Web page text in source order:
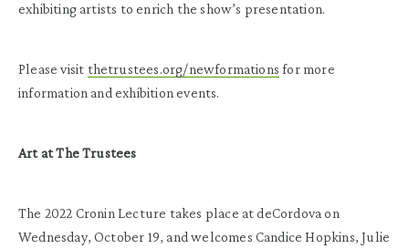
exhibiting artists to enrich the show’s presentation.
Please visit thetrustees.org/newformations for more
information and exhibition events.
Art at The Trustees
The 2022 Cronin Lecture takes place at deCordova on
Wednesday, October 19, and welcomes Candice Hopkins, Julie